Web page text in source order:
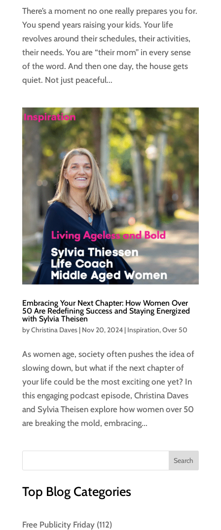
There’s a moment no one really prepares you for.
You spend years raising your kids. Your life
revolves around their schedules, their activities,
their needs. You are “their mom” in every sense
of the word. And then one day, the house gets
quiet. Not just peaceful...
Embracing Your Next Chapter: How Women Over
50 Are Redefining Success and Staying Energized
with Sylvia Theisen
byChristina Daves| Nov 20, 2024| Inspiration,Over 50
As women age, society often pushes the idea of
slowing down, but what if the next chapter of
your life could be the most exciting one yet? In
this engaging podcast episode, Christina Daves
and Sylvia Theisen explore how women over 50
are breaking the mold, embracing...
Top Blog Categories
Free Publicity Friday(112)